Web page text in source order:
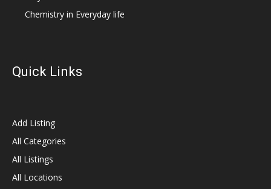
Chemistry in Everyday life
Quick Links
Add Listing
All Categories
All Listings
All Locations